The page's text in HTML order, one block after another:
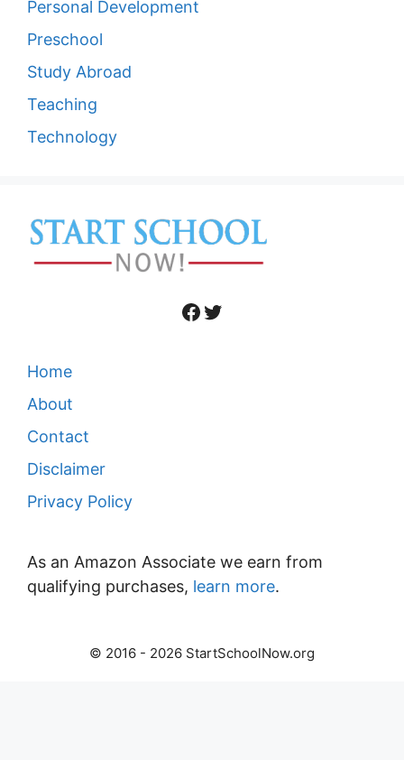
Personal Development
Preschool
Study Abroad
Teaching
Technology
Facebook
Twitter
Home
About
Contact
Disclaimer
Privacy Policy
As an Amazon Associate we earn from
qualifying purchases, learn more.
© 2016 - 2026 StartSchoolNow.org